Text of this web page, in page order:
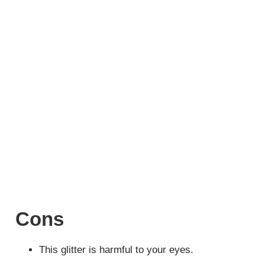
Cons
This glitter is harmful to your eyes.